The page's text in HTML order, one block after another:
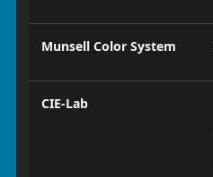
Munsell Color System
CIE-Lab